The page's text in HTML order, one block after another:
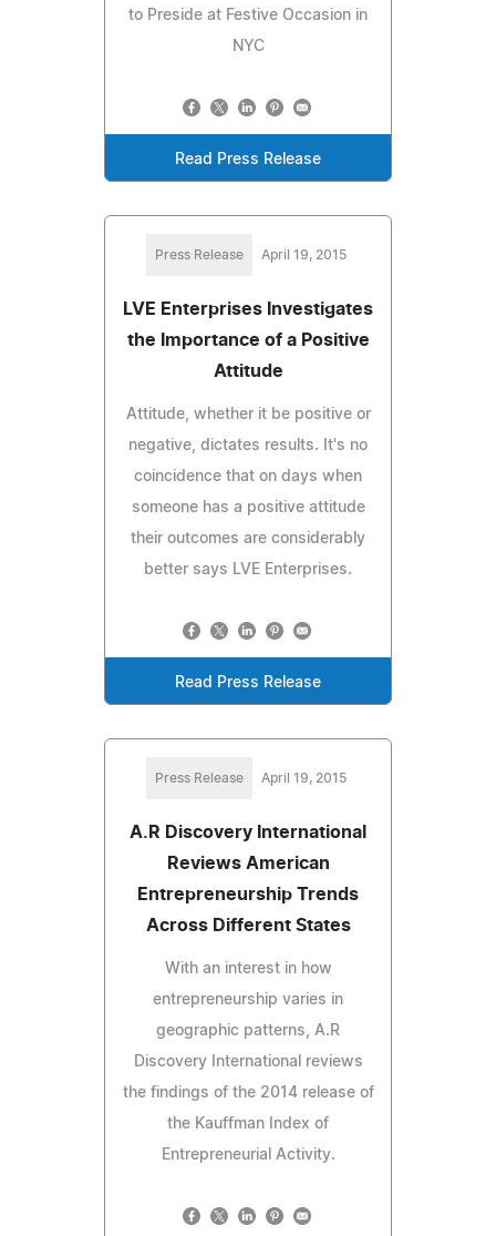
to Preside at Festive Occasion in
NYC
Read Press Release
Press Release April 19, 2015
LVE Enterprises Investigates
the Importance of a Positive
Attitude
Attitude, whether it be positive or
negative, dictates results. It's no
coincidence that on days when
someone has a positive attitude
their outcomes are considerably
better says LVE Enterprises.
Read Press Release
Press Release April 19, 2015
A.R Discovery International
Reviews American
Entrepreneurship Trends
Across Different States
With an interest in how
entrepreneurship varies in
geographic patterns, A.R
Discovery International reviews
the findings of the 2014 release of
the Kauffman Index of
Entrepreneurial Activity.